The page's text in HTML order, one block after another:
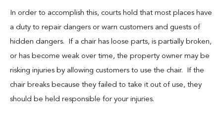
In order to accomplish this, courts hold that most places have
a duty to repair dangers or warn customers and guests of
hidden dangers. If a chair has loose parts, is partially broken,
or has become weak over time, the property owner may be
risking injuries by allowing customers to use the chair. If the
chair breaks because they failed to take it out of use, they
should be held responsible for your injuries.